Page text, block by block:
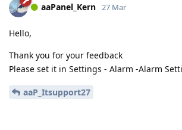
aaPanel_Kern 27 Mar
Hello,
Thank you for your feedback
Please set it in Settings - Alarm -Alarm
aaP_Itsupport27